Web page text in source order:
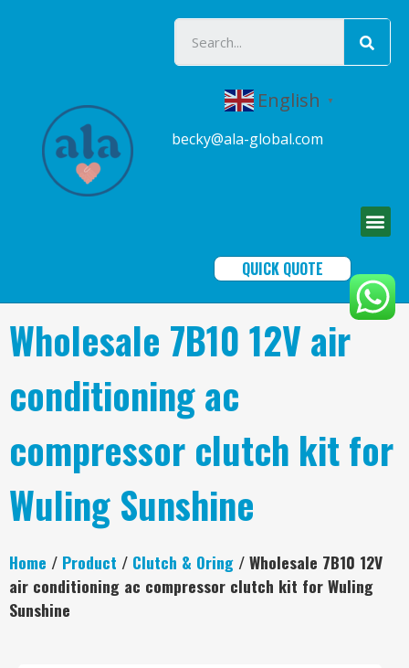
English ▼
becky@ala-global.com
QUICK QUOTE
Wholesale 7B10 12V air
conditioning ac
compressor clutch kit for
Wuling Sunshine
Home / Product / Clutch & Oring / Wholesale 7B10 12V
air conditioning ac compressor clutch kit for Wuling
Sunshine